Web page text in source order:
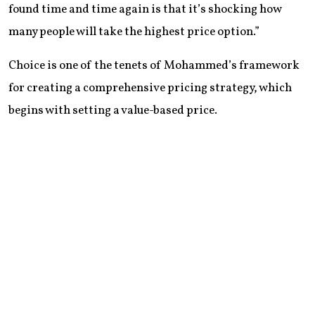
found time and time again is that it’s shocking how
many people will take the highest price option.”
Choice is one of the tenets of Mohammed’s framework
for creating a comprehensive pricing strategy, which
begins with setting a value-based price.